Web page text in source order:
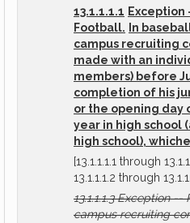
13.1.1.1.1 Exception
Football.
In
campus recruiting
made with an
members) before
completion of his
or the opening day
year in high school
high school),
[13.1.1.1.1 through
13.1.1.1.2 through
13.1.1.1.3 Exception --
campus recruiting